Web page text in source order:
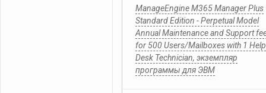
ManageEngine M365 Manager Plus
Standard Edition - Perpetual Model
Annual Maintenance and Support
for 500 Users/Mailboxes with 1 Help
Desk Technician, экземпляр
программы для ЭВМ